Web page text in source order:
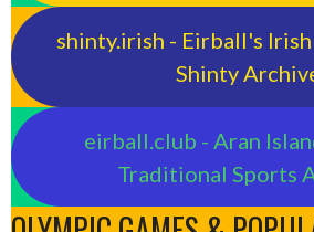
shinty.irish - Eirball's
Shinty
eirball.club - Aran
Traditional Sports